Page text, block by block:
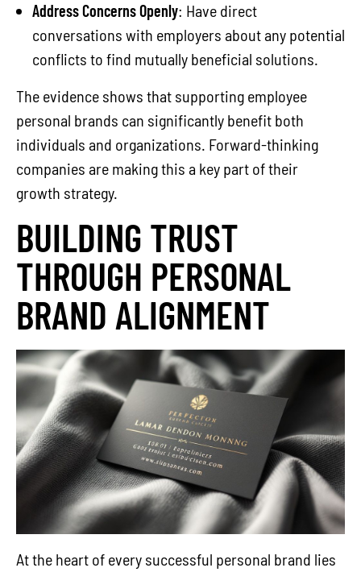
Address Concerns Openly: Have direct
conversations with employers about any potential
conflicts to find mutually beneficial solutions.
The evidence shows that supporting employee
personal brands can significantly benefit both
individuals and organizations. Forward-thinking
companies are making this a key part of their
growth strategy.
BUILDING TRUST
THROUGH PERSONAL
BRAND ALIGNMENT
At the heart of every successful personal brand lies